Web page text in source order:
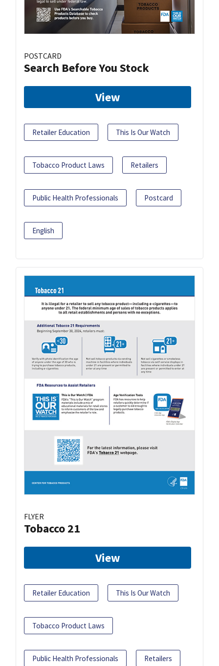
POSTCARD
Search Before You Stock
View
Retailer Education This Is Our Watch
Tobacco Product Laws Retailers
Public Health Professionals Postcard
English
FLYER
Tobacco 21
View
Retailer Education This Is Our Watch
Tobacco Product Laws
Public Health Professionals Retailers